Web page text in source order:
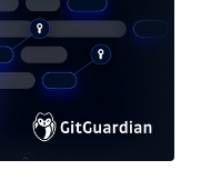
business to fines,
to prove which
would break through. It
them or regulators d...